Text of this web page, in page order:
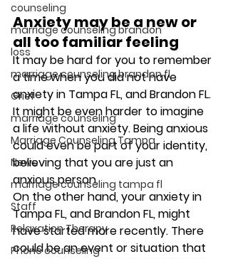
counseling
marriage counseling brandon
loss
marriage counseling brandon fl
Grief
marriage counseling
Marriage Counseling Tampa
News
marriage counseling tampa fl
Staff
Relaxation Therapy
Phone counseling
Anxiety may be a new or
all too familiar feeling
It may be hard for you to remember
a time when you did not have
anxiety in Tampa FL, and Brandon FL.
It might be even harder to imagine
a life without anxiety. Being anxious
could even be part of your identity,
believing that you are just an
anxious person.
On the other hand, your anxiety in
Tampa FL, and Brandon FL, might
have started more recently. There
could be an event or situation that